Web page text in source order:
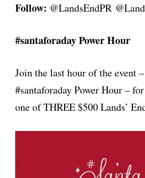
Follow: @LandsEndPR
#santaforaday Power Hour
Join the last hour of the event
#santaforaday Power Hour –
one of THREE $500 Lands’